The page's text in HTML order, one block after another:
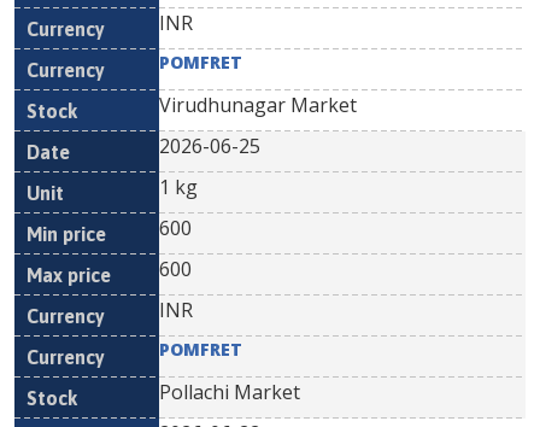
INR
POMFRET
Virudhunagar Market
2026-06-25
1 kg
600
600
INR
POMFRET
Pollachi Market